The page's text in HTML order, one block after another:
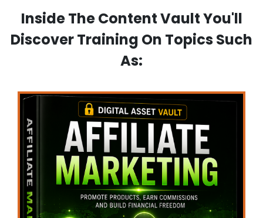
Inside The Content Vault You'll
Discover Training On Topics Such
As: